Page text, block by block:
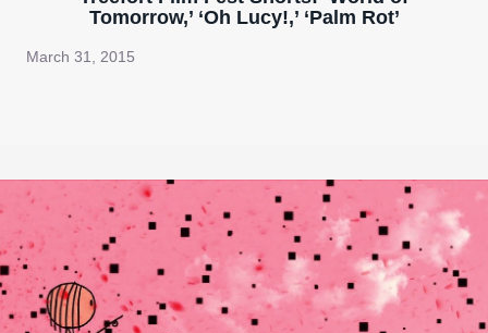
Tomorrow,’ ‘Oh Lucy!,’ ‘Palm Rot’
March 31, 2015